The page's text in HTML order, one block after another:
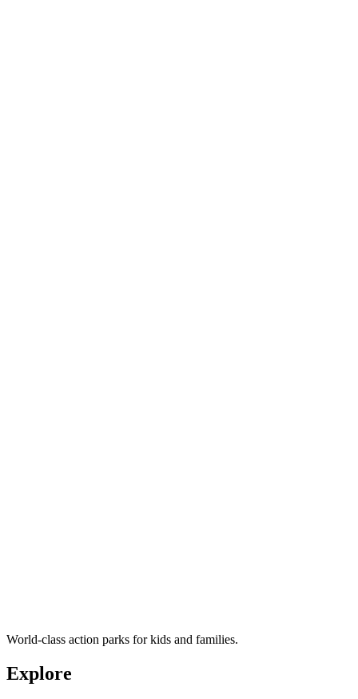
World-class action parks for kids and families.
Explore